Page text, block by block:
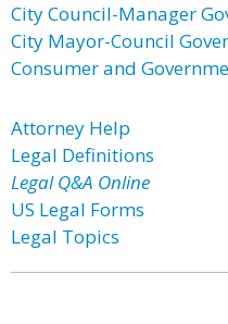
City Council-Manager
City Mayor-Council
Consumer and
Attorney Help
Legal Definitions
Legal Q&A Online
US Legal Forms
Legal Topics